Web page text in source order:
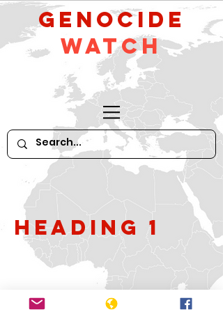
GeNocide
Watch
Heading 1